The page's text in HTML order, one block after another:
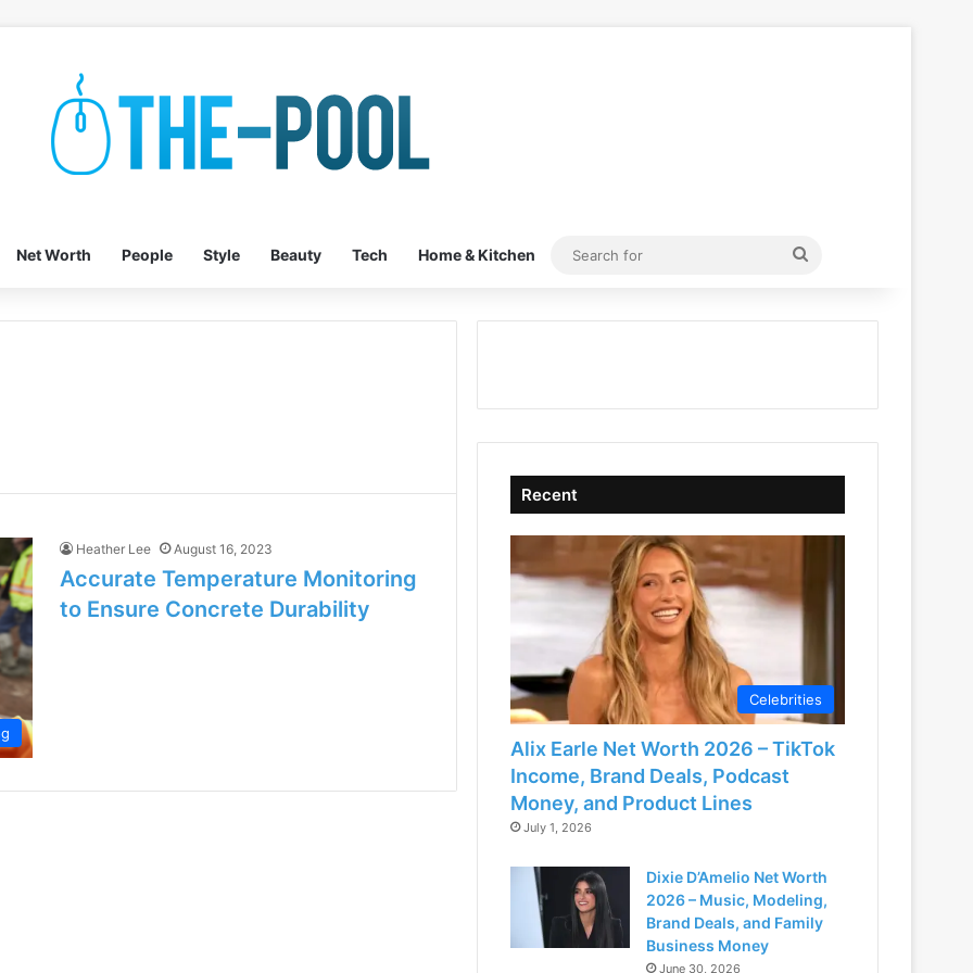
Net Worth People Style Beauty Tech Home & Kitchen
Search
Heather Lee August 16, 2023
Accurate Temperature Monitoring
to Ensure Concrete Durability
Recent
Celebrities
Alix Earle Net Worth 2026 – TikTok
Income, Brand Deals, Podcast
Money, and Product Lines
July 1, 2026
Dixie D’Amelio Net Worth
2026 – Music, Modeling,
Brand Deals, and Family
Business Money
June 30, 2026